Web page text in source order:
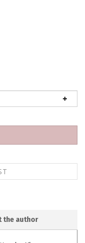
by Khenpo